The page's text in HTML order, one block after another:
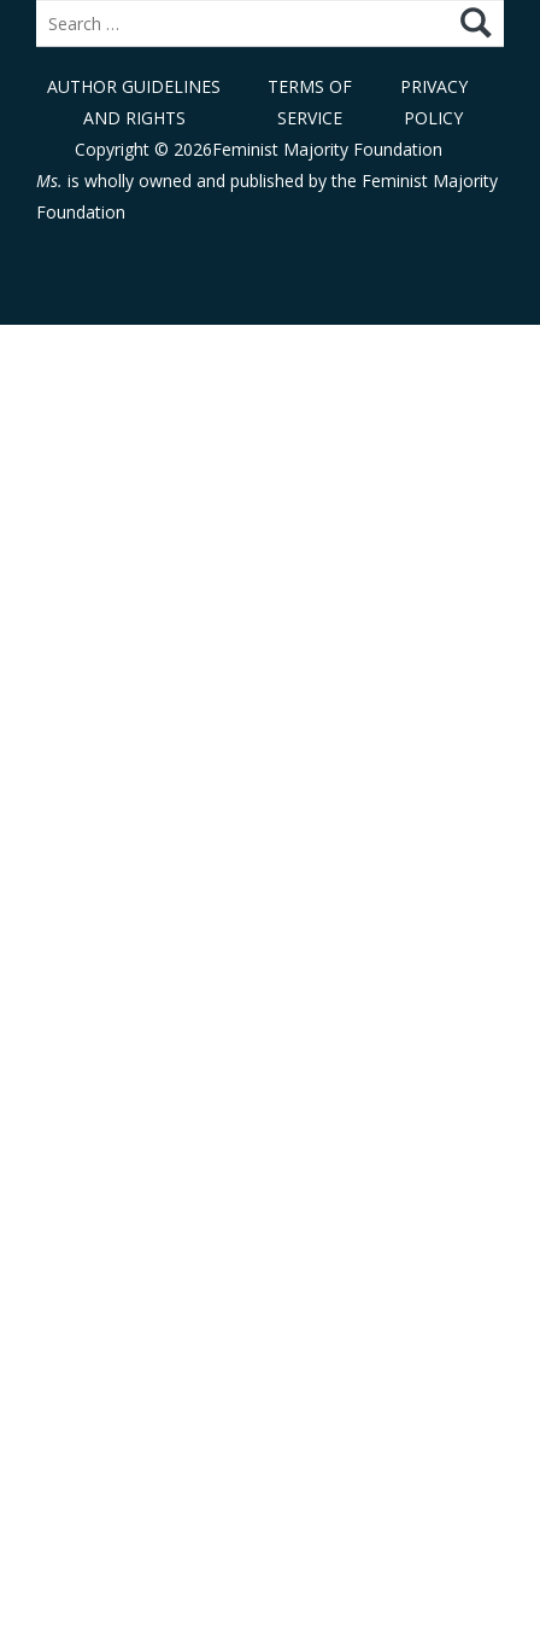
Copyright © 2026Feminist Majority Foundation
AUTHOR GUIDELINES
AND RIGHTS
TERMS OF
SERVICE
PRIVACY
POLICY
Search
for:
Ms. is wholly owned and published by the Feminist Majority
Foundation